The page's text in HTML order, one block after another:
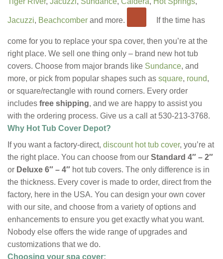
Jacuzzi, Beachcomber and more. If the time has
come for you to replace your spa cover, then you’re at the
right place. We sell one thing only – brand new hot tub
covers. Choose from major brands like Sundance, and
more, or pick from popular shapes such as square, round,
or square/rectangle with round corners. Every order
includes free shipping, and we are happy to assist you
with the ordering process. Give us a call at 530-213-3768.
Why Hot Tub Cover Depot?
If you want a factory-direct, discount hot tub cover, you’re at
the right place. You can choose from our Standard 4″ – 2″
or Deluxe 6″ – 4″ hot tub covers. The only difference is in
the thickness. Every cover is made to order, direct from the
factory, here in the USA. You can design your own cover
with our site, and choose from a variety of options and
enhancements to ensure you get exactly what you want.
Nobody else offers the wide range of upgrades and
customizations that we do.
Choosing your spa cover: